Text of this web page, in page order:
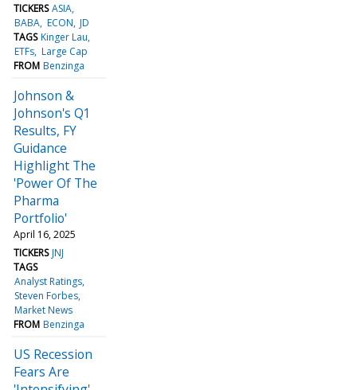
TICKERS ASIA
BABA ECON JD
TAGS Kinger Lau
ETFs Large Cap
FROM Benzinga
Johnson &
Johnson's Q1
Results, FY
Guidance
Highlight The
'Power Of The
Pharma
Portfolio'
April 16, 2025
TICKERS JNJ
TAGS
Analyst Ratings
Steven Forbes
Market News
FROM Benzinga
US Recession
Fears Are